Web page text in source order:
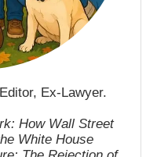
Ex-Lawyer.
How Wall Street
White House